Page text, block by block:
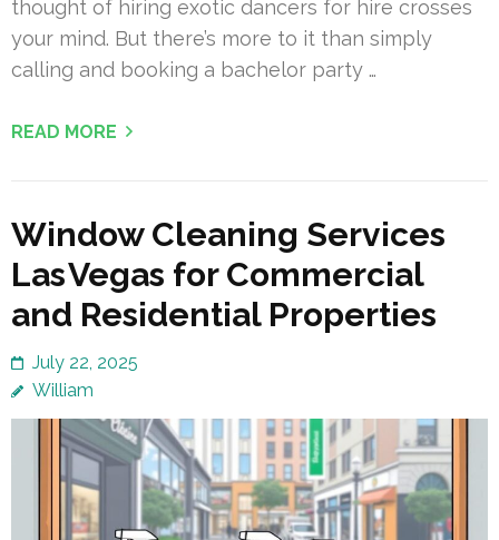
thought of hiring exotic dancers for hire crosses
your mind. But there’s more to it than simply
calling and booking a bachelor party …
READ MORE
Window Cleaning Services
Las Vegas for Commercial
and Residential Properties
July 22, 2025
William